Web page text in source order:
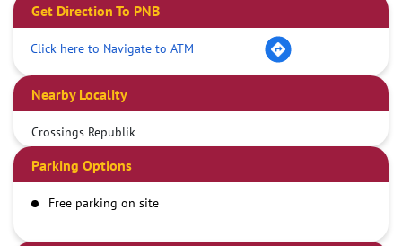
Get Direction To PNB
Click here to Navigate to ATM
Nearby Locality
Crossings Republik
Parking Options
Free parking on site